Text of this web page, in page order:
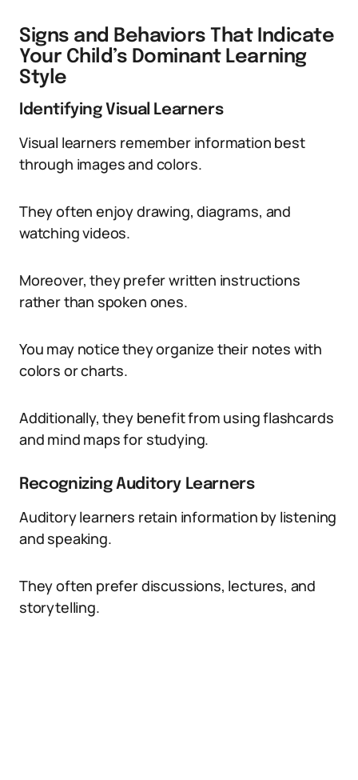
Signs and Behaviors That Indicate
Your Child’s Dominant Learning
Style
Identifying Visual Learners
Visual learners remember information best
through images and colors.
They often enjoy drawing, diagrams, and
watching videos.
Moreover, they prefer written instructions
rather than spoken ones.
You may notice they organize their notes with
colors or charts.
Additionally, they benefit from using flashcards
and mind maps for studying.
Recognizing Auditory Learners
Auditory learners retain information by listening
and speaking.
They often prefer discussions, lectures, and
storytelling.